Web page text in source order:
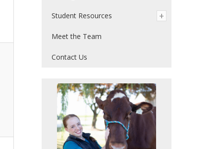
Student Resources
Meet the Team
Contact Us